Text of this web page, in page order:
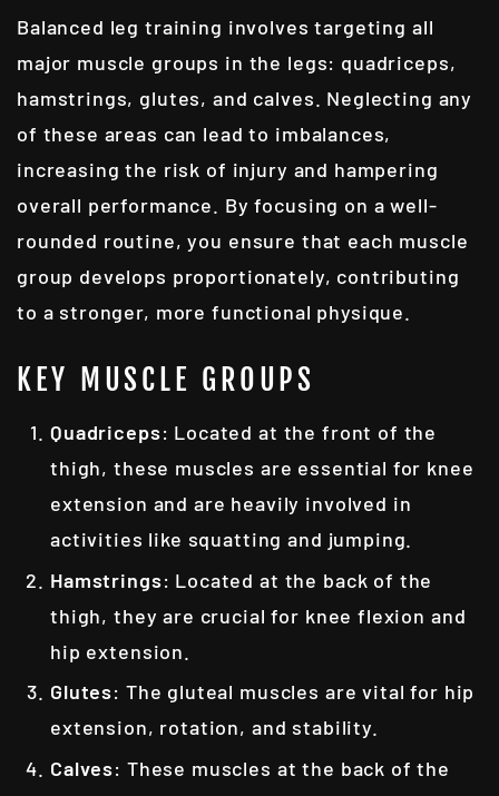
Balanced leg training involves targeting all
major muscle groups in the legs: quadriceps,
hamstrings, glutes, and calves. Neglecting any
of these areas can lead to imbalances,
increasing the risk of injury and hampering
overall performance. By focusing on a well-
rounded routine, you ensure that each muscle
group develops proportionately, contributing
to a stronger, more functional physique.
KEY MUSCLE GROUPS
Quadriceps: Located at the front of the
thigh, these muscles are essential for knee
extension and are heavily involved in
activities like squatting and jumping.
Hamstrings: Located at the back of the
thigh, they are crucial for knee flexion and
hip extension.
Glutes: The gluteal muscles are vital for hip
extension, rotation, and stability.
Calves: These muscles at the back of the